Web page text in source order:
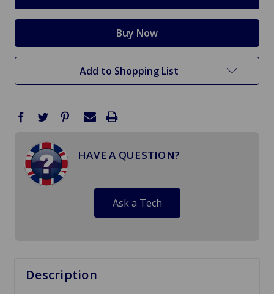
Add to Shopping List
HAVE A QUESTION?
Ask a Tech
Description